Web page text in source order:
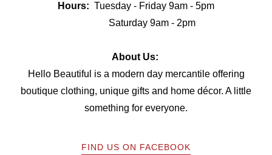
Hours: Tuesday - Friday 9am - 5pm
Saturday 9am - 2pm
About Us:
Hello Beautiful is a modern day mercantile offering
boutique clothing, unique gifts and home décor. A little
something for everyone.
FIND US ON FACEBOOK